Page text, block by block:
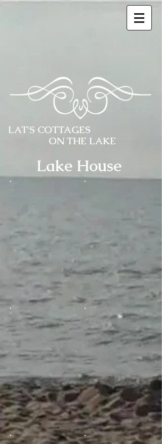
LAT'S COTTAGES
ON THE LAKE
Lake House